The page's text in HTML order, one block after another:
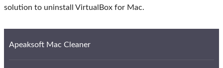
solution to uninstall VirtualBox for Mac.
Apeaksoft Mac Cleaner